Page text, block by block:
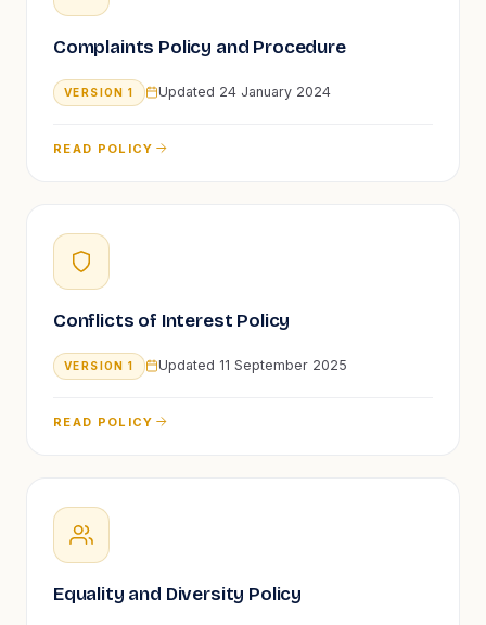
Complaints Policy and Procedure
VERSION1 Updated 24 January 2024
READ POLICY
Conflicts of Interest Policy
VERSION1 Updated 11 September 2025
READ POLICY
Equality and Diversity Policy